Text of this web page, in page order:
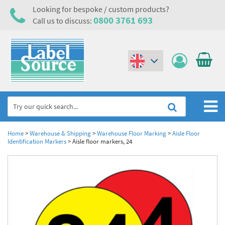
Looking for bespoke / custom products?
Call us to discuss: 0800 3761 693
Home
Metal & Plastic Tags
Laser Label Printer Roll
Electrical, Maintenance & Cable Management
Electrical Hazard Labels & Electrical Warning Signs
Electrostatic Discharge Warning Labels and Signs
Asset Tagging & Property Identification
Asset Tags & Serial Number Labels
Safety Signs
Home>Warehouse & Shipping>Warehouse Floor Marking>Aisle Floor
Identification Markers>Aisle floor markers, 24